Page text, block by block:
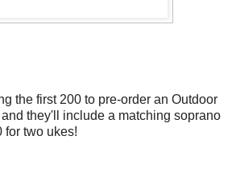
the first 200 to pre-order an Outdoor
they'll include a matching soprano
for two ukes!